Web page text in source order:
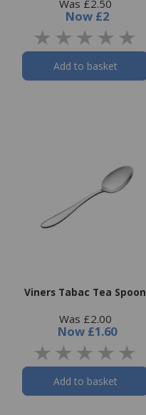
Was £2.50
Now £2
Add to basket
Viners Tabac Tea Spoon
Was £2.00
Now £1.60
Add to basket